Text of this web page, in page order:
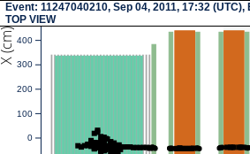
Event: 11247040210, Sep 04, 2011, 17:32 (UTC),
TOP VIEW
X (cm)
0
100
200
300
400